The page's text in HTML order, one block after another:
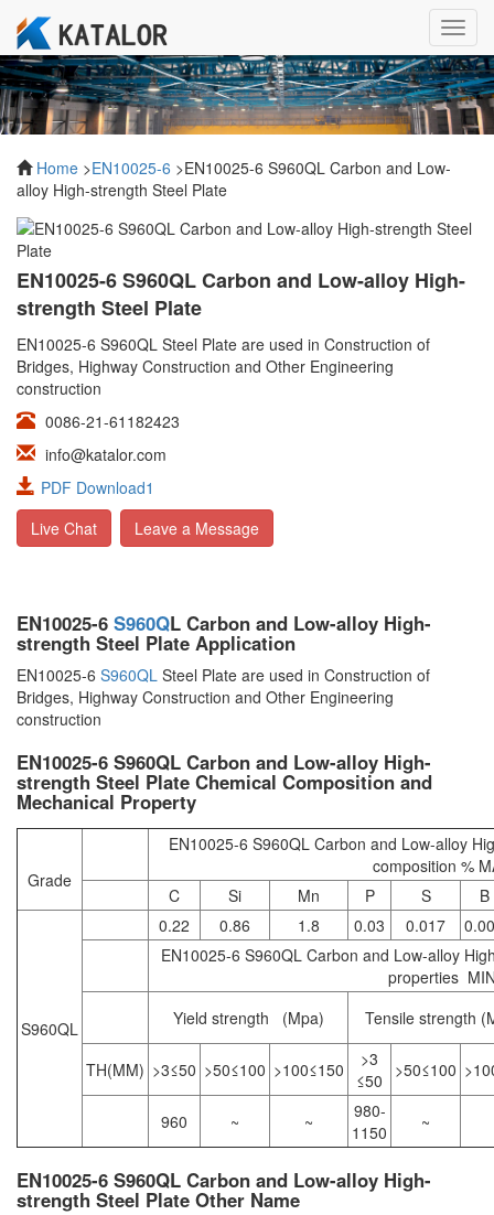
Home >EN10025-6 >EN10025-6 S960QL Carbon and Low-
alloy High-strength Steel Plate
EN10025-6 S960QL Carbon and Low-alloy High-
strength Steel Plate
EN10025-6 S960QL Steel Plate are used in Construction of
Bridges, Highway Construction and Other Engineering
construction
0086-21-61182423
info@katalor.com
PDF Download1
Live Chat
Leave a Message
EN10025-6 S960QL Carbon and Low-alloy High-
strength Steel Plate Application
EN10025-6 S960QL Steel Plate are used in Construction of
Bridges, Highway Construction and Other Engineering
construction
EN10025-6 S960QL Carbon and Low-alloy High-
strength Steel Plate Chemical Composition and
Mechanical Property
Grade
EN10025-6 S960QL Carbon and Low-alloy
composition %
C
Si Mn P S B
S960QL
0.22 0.86 1.8 0.03 0.017
EN10025-6 S960QL Carbon and Low-alloy
properties
Yield strength (Mpa)
Tensile strength
TH(MM) >3≤50 >50≤100 >100≤150
>3
≤50
>50≤100
960 ~ ~
980-
1150
~
EN10025-6 S960QL Carbon and Low-alloy High-
strength Steel Plate Other Name